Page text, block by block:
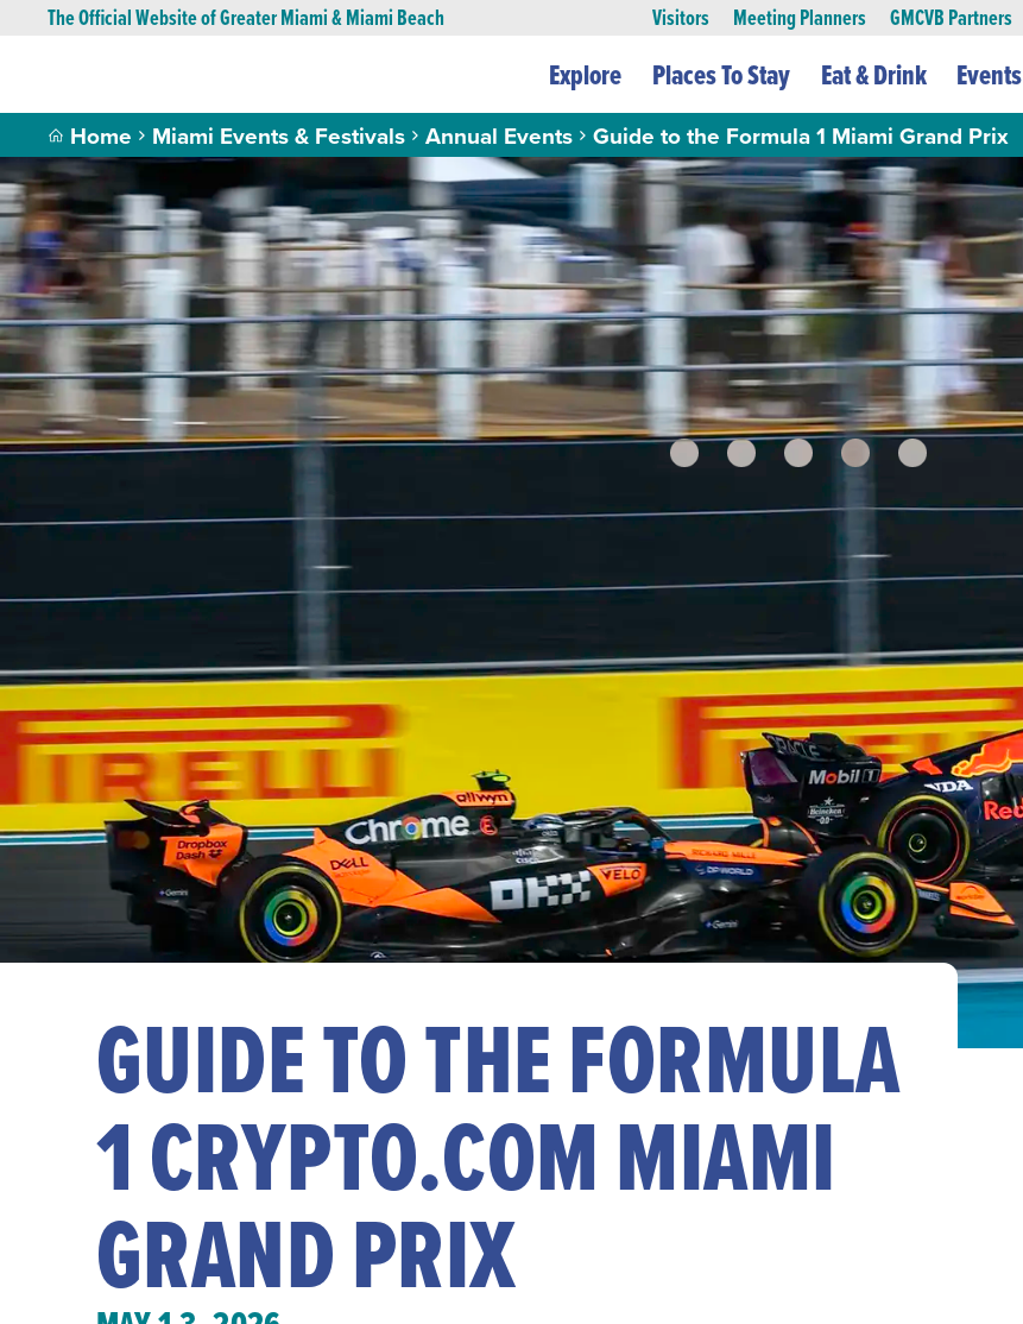
The Official Website of Greater Miami & Miami Beach Visitors Meeting Planners GMCVB Partners
Explore Places To Stay Eat & Drink Events
Home Miami Events & Festivals Annual Events Guide to the Formula 1 Miami Grand Prix
GUIDE TO THE FORMULA
1 CRYPTO.COM MIAMI
GRAND PRIX